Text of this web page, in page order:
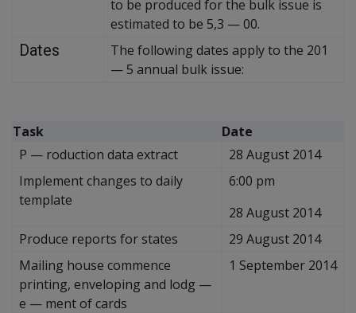
to be produced for the bulk issue is
estimated to be 5,3 —00.
Dates
The following dates apply to the 201
— 5 annual bulk issue:
Task
Date
P — roduction data extract
28 August 2014
Implement changes to daily
template
6:00 pm
28 August 2014
Produce reports for states
29 August 2014
Mailing house commence
printing, enveloping and lodg —
e — ment of cards
1 September 2014